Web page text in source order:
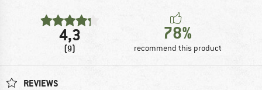
4,3
(9)
78%
recommend this product
REVIEWS